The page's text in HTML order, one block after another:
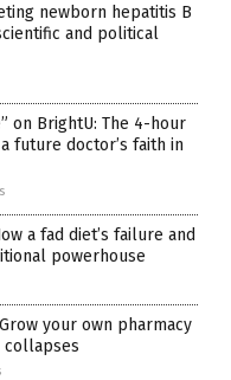
newborn hepatitis B
and political
on BrightU: The 4-hour
future doctor’s faith in
a fad diet’s failure and
powerhouse
your own pharmacy
collapses